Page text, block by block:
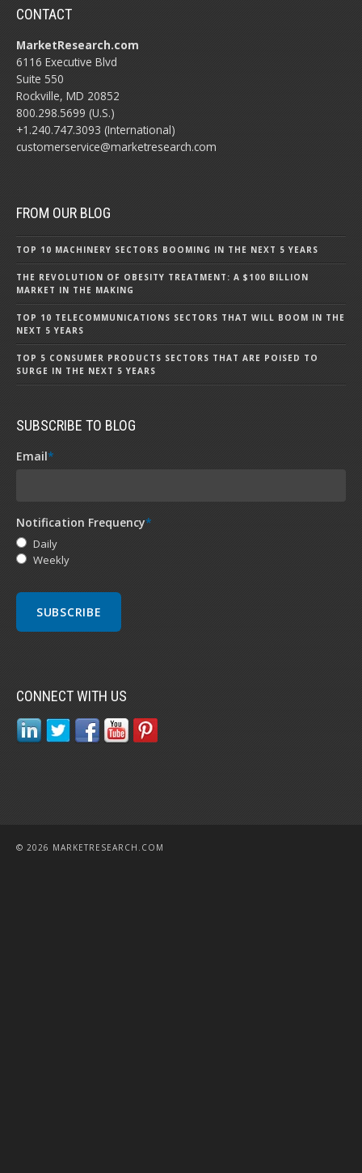
CONTACT
MarketResearch.com
6116 Executive Blvd
Suite 550
Rockville, MD 20852
800.298.5699 (U.S.)
+1.240.747.3093 (International)
customerservice@marketresearch.com
FROM OUR BLOG
TOP 10 MACHINERY SECTORS BOOMING IN THE NEXT 5 YEARS
THE REVOLUTION OF OBESITY TREATMENT: A $100 BILLION
MARKET IN THE MAKING
TOP 10 TELECOMMUNICATIONS SECTORS THAT WILL BOOM IN THE
NEXT 5 YEARS
TOP 5 CONSUMER PRODUCTS SECTORS THAT ARE POISED TO
SURGE IN THE NEXT 5 YEARS
SUBSCRIBE TO BLOG
Email*
Notification Frequency*
Daily
Weekly
CONNECT WITH US
© 2026 MARKETRESEARCH.COM